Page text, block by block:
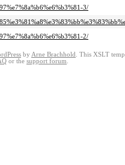
3/
2/
by Arne Brachhold . This XSLT
or the support forum.